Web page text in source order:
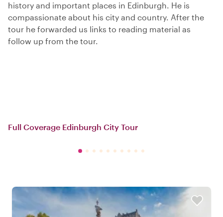
history and important places in Edinburgh. He is
compassionate about his city and country. After the
tour he forwarded us links to reading material as
follow up from the tour.
Full Coverage Edinburgh City Tour